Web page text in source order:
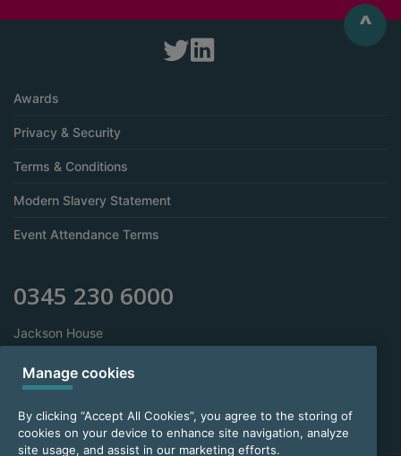
^
Awards
Privacy & Security
Terms & Conditions
Modern Slavery Statement
Event Attendance Terms
0345 230 6000
Jackson House
Sale
Manchester
M33 7RR
Manage cookies
By clicking “Accept All Cookies”, you agree to the storing of
cookies on your device to enhance site navigation, analyze
site usage, and assist in our marketing efforts.